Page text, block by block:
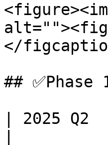
</
##
| 2025 Q2